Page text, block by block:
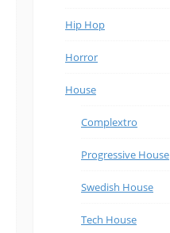
Hip Hop
Horror
House
Complextro
Progressive House
Swedish House
Tech House